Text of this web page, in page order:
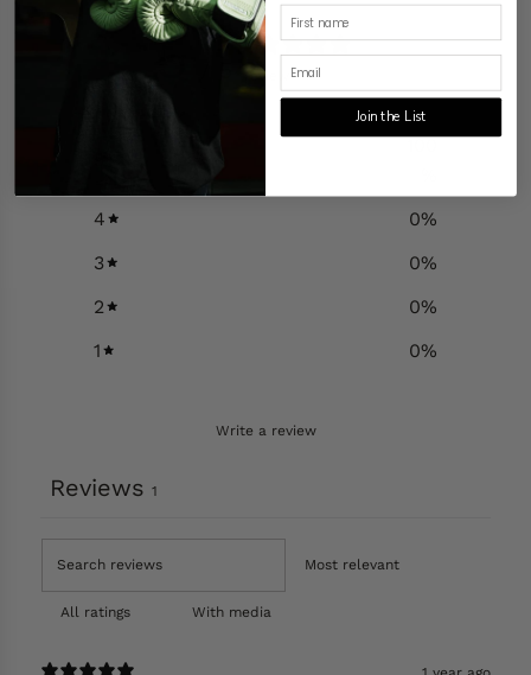
5 1 review
100
4
0%
3
0%
2
0%
1
0%
Write a review
Reviews 1
With media
Join the List